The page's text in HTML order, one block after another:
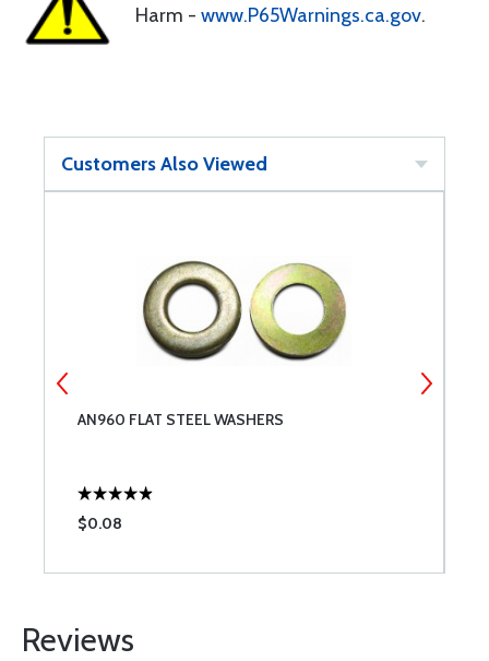
Harm - www.P65Warnings.ca.gov.
Customers Also Viewed
AN960 FLAT STEEL WASHERS
$0.08
Reviews